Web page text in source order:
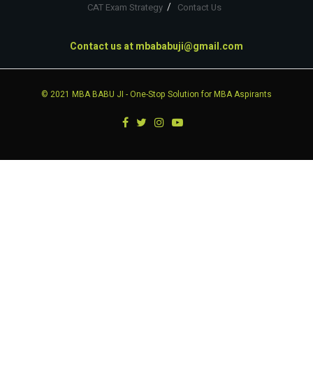
CAT Exam Strategy
Contact Us
Contact us atmbababuji@gmail.com
© 2021 MBA BABU JI - One-Stop Solution for MBA Aspirants